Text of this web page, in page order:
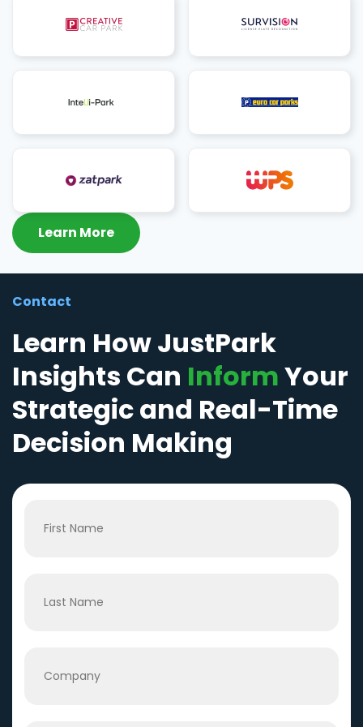
Learn More
Contact
Learn How JustPark
Insights Can InformYour
Strategic and Real-Time
Decision Making